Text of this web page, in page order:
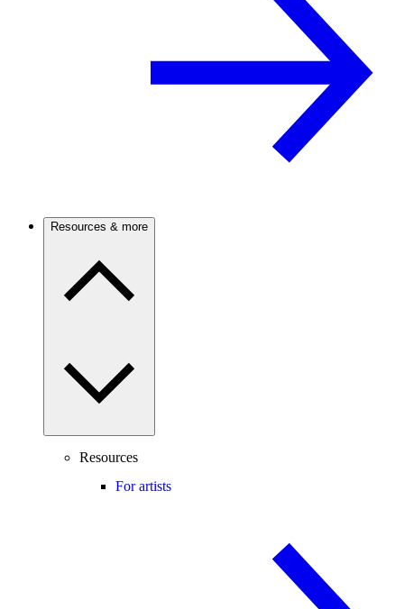
Resources & more
Resources
For artists